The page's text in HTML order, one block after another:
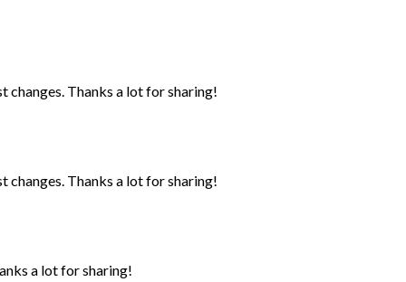
Thanks a lot for sharing!
Thanks a lot for sharing!
a lot for sharing!